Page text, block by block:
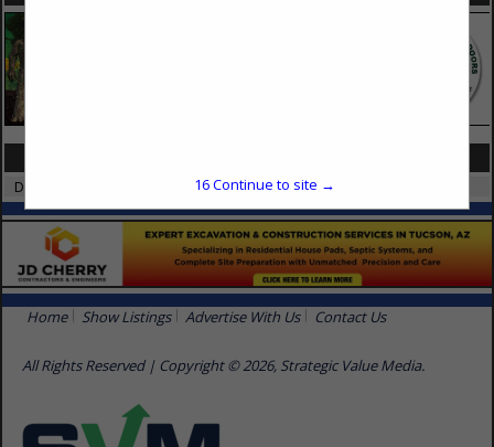
Drywall
Home Show Listings Advertise With Us Contact Us
All Rights Reserved | Copyright © 2026, Strategic Value Media.
16Continue to site →